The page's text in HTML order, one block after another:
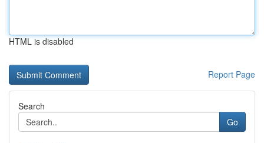
HTML is disabled
Report Page
Search
Go